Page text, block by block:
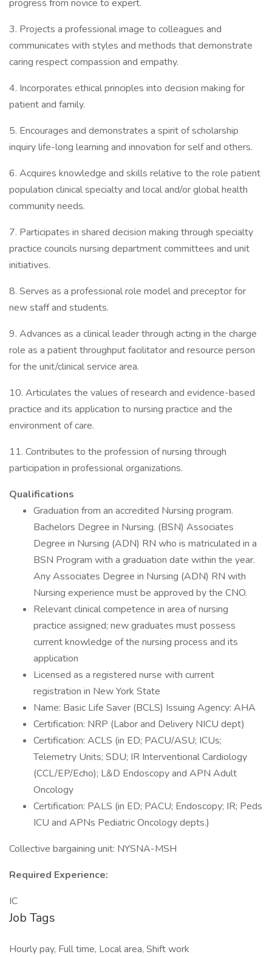
progress from novice to expert.
3. Projects a professional image to colleagues and
communicates with styles and methods that demonstrate
caring respect compassion and empathy.
4. Incorporates ethical principles into decision making for
patient and family.
5. Encourages and demonstrates a spirit of scholarship
inquiry life-long learning and innovation for self and others.
6. Acquires knowledge and skills relative to the role patient
population clinical specialty and local and/or global health
community needs.
7. Participates in shared decision making through specialty
practice councils nursing department committees and unit
initiatives.
8. Serves as a professional role model and preceptor for
new staff and students.
9. Advances as a clinical leader through acting in the charge
role as a patient throughput facilitator and resource person
for the unit/clinical service area.
10. Articulates the values of research and evidence-based
practice and its application to nursing practice and the
environment of care.
11. Contributes to the profession of nursing through
participation in professional organizations.
Qualifications
Graduation from an accredited Nursing program.
Bachelors Degree in Nursing. (BSN) Associates
Degree in Nursing (ADN) RN who is matriculated in a
BSN Program with a graduation date within the year.
Any Associates Degree in Nursing (ADN) RN with
Nursing experience must be approved by the CNO.
Relevant clinical competence in area of nursing
practice assigned; new graduates must possess
current knowledge of the nursing process and its
application
Licensed as a registered nurse with current
registration in New York State
Name: Basic Life Saver (BCLS) Issuing Agency: AHA
Certification: NRP (Labor and Delivery NICU dept)
Certification: ACLS (in ED; PACU/ASU; ICUs;
Telemetry Units; SDU; IR Interventional Cardiology
(CCL/EP/Echo); L&D Endoscopy and APN Adult
Oncology
Certification: PALS (in ED; PACU; Endoscopy; IR; Peds
ICU and APNs Pediatric Oncology depts.)
Collective bargaining unit: NYSNA-MSH
Required Experience:
IC
Job Tags
Hourly pay, Full time, Local area, Shift work